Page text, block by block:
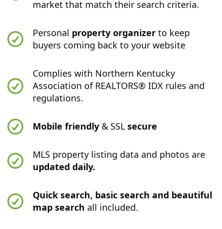
market that match their search criteria.
Personal property organizer to keep
buyers coming back to your website
Complies with Northern Kentucky
Association of REALTORS® IDX rules and
regulations.
Mobile friendly & SSLsecure
MLS property listing data and photos are
updated daily.
Quick search, basic search and beautiful
map search all included.